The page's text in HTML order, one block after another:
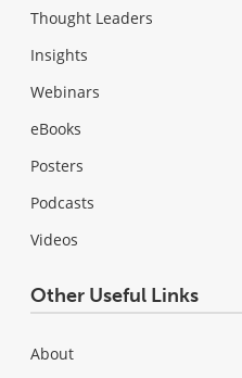
Thought Leaders
Insights
Webinars
eBooks
Posters
Podcasts
Videos
Other Useful Links
About